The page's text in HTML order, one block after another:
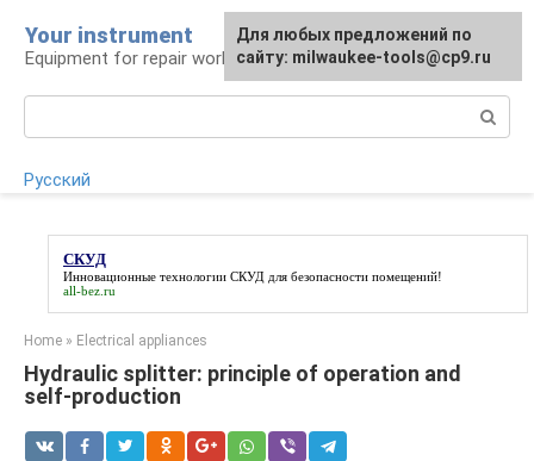
content
Your instrument
Equipment for repair work
Русский
СКУД
Инновационные технологии СКУД для безопасности помещений!
all-bez.ru
Home » Electrical appliances
Hydraulic splitter: principle of operation and
self-production
For any suggestions regarding
the site:[email protected]
Для любых предложений по
сайту: milwaukee-tools@cp9.ru